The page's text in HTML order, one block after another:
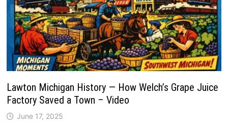
Lawton Michigan History — How Welch’s Grape Juice
Factory Saved a Town – Video
June 17, 2025